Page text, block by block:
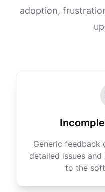
adoption,
Generic feedback
detailed issues
to the